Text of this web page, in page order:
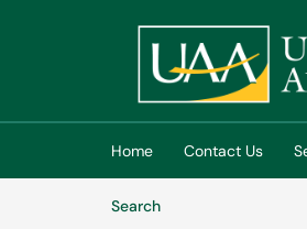
(opens in a new tab)
Home Contact Us
SearchArticles